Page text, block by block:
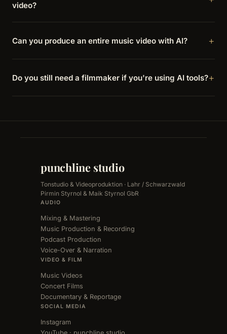
video?
Can you produce an entire music video with AI?
Do you still need a filmmaker if you're using AI tools?
punchline studio
Tonstudio & Videoproduktion · Lahr / Schwarzwald
Pirmin Styrnol & Maik Styrnol GbR
AUDIO
Mixing & Mastering
Music Production & Recording
Podcast Production
Voice-Over & Narration
VIDEO & FILM
Music Videos
Concert Films
Documentary & Reportage
SOCIAL MEDIA
Instagram